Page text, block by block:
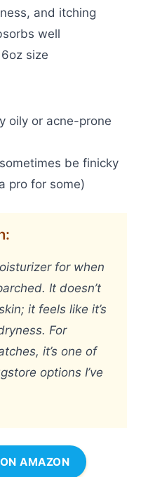
and itching
well
size
oily or acne-prone
be finicky
pro for some)
for when
It doesn’t
it feels like it’s
For
it’s one of
options I’ve
AMAZON